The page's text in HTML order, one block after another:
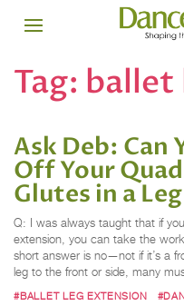
Tag: ballet
Ask Deb: Can
Off Your
Glutes in a
Q: I was always taught that if
extension, you can take the
short answer is no—not if it’s a
leg to the front or side, many
#BALLET LEG EXTENSION